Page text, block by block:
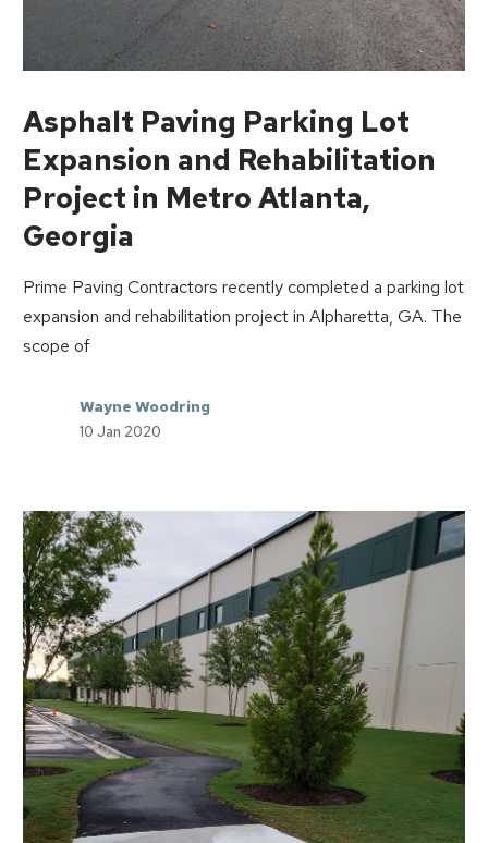
Asphalt Paving Parking Lot
Expansion and Rehabilitation
Project in Metro Atlanta,
Georgia
Prime Paving Contractors recently completed a parking lot
expansion and rehabilitation project in Alpharetta, GA. The
scope of
Wayne Woodring
10 Jan 2020